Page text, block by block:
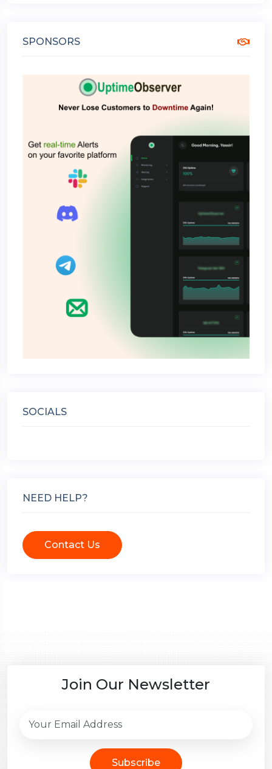
SPONSORS
SOCIALS
NEED HELP?
Contact Us
Join Our Newsletter
Subscribe